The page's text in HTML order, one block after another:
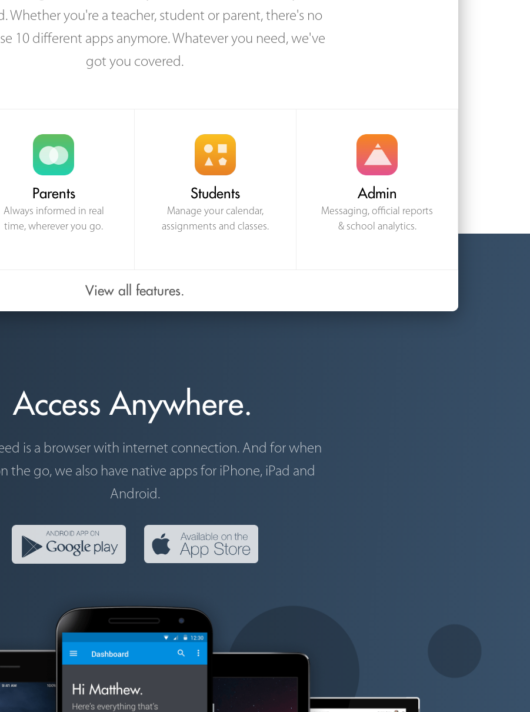
Whether you're a teacher, student or parent, there's no
10 different apps anymore. Whatever you need, we've
got you covered.
Parents
Always informed in real
time, wherever you go.
Students
Manage your calendar,
assignments and classes.
Admin
Messaging, official reports
& school analytics.
View all features.
Access Anywhere.
is a browser with internet connection. And for when
the go, we also have native apps for iPhone, iPad and
Android.